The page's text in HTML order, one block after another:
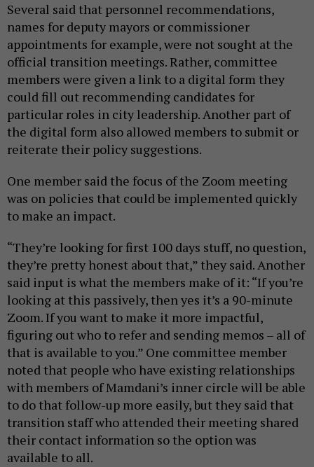
Several said that personnel recommendations,
names for deputy mayors or commissioner
appointments for example, were not sought at the
official transition meetings. Rather, committee
members were given a link to a digital form they
could fill out recommending candidates for
particular roles in city leadership. Another part of
the digital form also allowed members to submit or
reiterate their policy suggestions.
One member said the focus of the Zoom meeting
was on policies that could be implemented quickly
to make an impact.
“They’re looking for first 100 days stuff, no question,
they’re pretty honest about that,” they said. Another
said input is what the members make of it: “If you’re
looking at this passively, then yes it’s a 90-minute
Zoom. If you want to make it more impactful,
figuring out who to refer and sending memos – all of
that is available to you.” One committee member
noted that people who have existing relationships
with members of Mamdani’s inner circle will be able
to do that follow-up more easily, but they said that
transition staff who attended their meeting shared
their contact information so the option was
available to all.